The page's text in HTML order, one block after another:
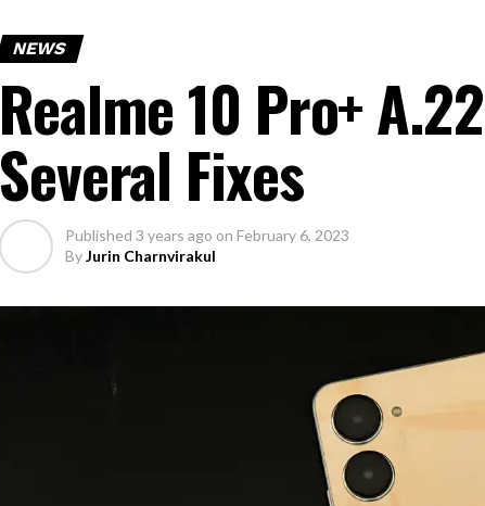
NEWS
Realme 10 Pro+
Several Fixes
Published 3 years ago on February 6, 2023
ByJurin Charnvirakul